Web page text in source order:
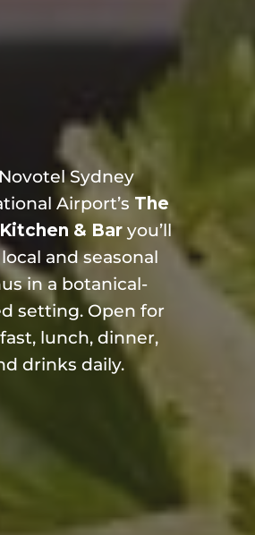
Sydney
Airport’s The
& Baryou’ll
and seasonal
in a botanical-
setting. Open for
lunch, dinner,
drinks daily.